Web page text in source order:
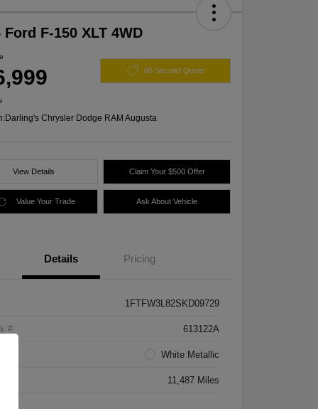
Ford F-150 XLT 4WD
60 Second Quote
Darling's Chrysler Dodge RAM Augusta
View Details Claim Your $500 Offer
Value Your Trade Ask About Vehicle
Details Pricing
1FTFW3L82SKD09729
# 613122A
White Metallic
11,487 Miles